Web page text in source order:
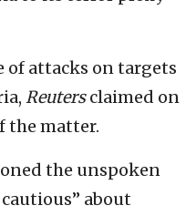
of attacks on targets
Reutersclaimed on
the matter.
the unspoken
about